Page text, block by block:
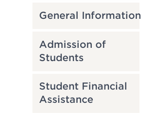
General Information
Admission of
Students
Student Financial
Assistance